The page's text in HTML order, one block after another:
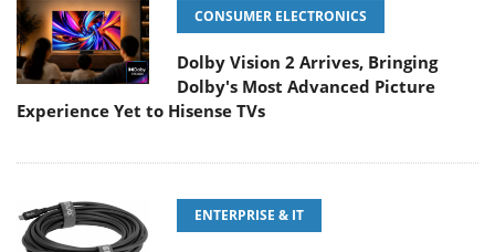
CONSUMER ELECTRONICS
Dolby Vision 2 Arrives, Bringing
Dolby's Most Advanced Picture
Experience Yet to Hisense TVs
ENTERPRISE & IT